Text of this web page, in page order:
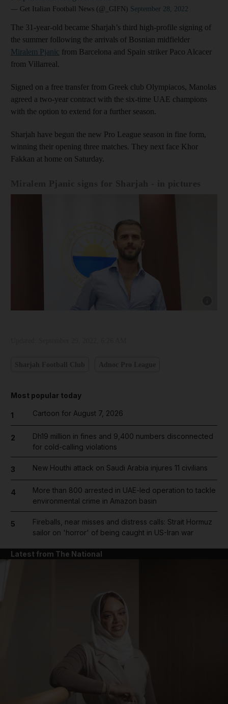
— Get Italian Football News (@_GIFN) September 28, 2022
The 31-year-old became Sharjah’s third high-profile signing of
the summer following the arrivals of Bosnian midfielder
Miralem Pjanic from Barcelona and Spain striker Paco Alcacer
from Villarreal.
Signed on a free transfer from Greek club Olympiacos, Manolas
agreed a two-year contract with the six-time UAE champions
with the option to extend for a further season.
Sharjah have begun the new Pro League season in fine form,
winning their opening three matches. They next face Khor
Fakkan at home on Saturday.
Most popular today
1 Cartoon for August 7, 2026
2
Dh19 million in fines and 9,400 numbers disconnected
for cold-calling violations
3 New Houthi attack on Saudi Arabia injures 11 civilians
4
More than 800 arrested in UAE-led operation to tackle
environmental crime in Amazon basin
5
Fireballs, near misses and distress calls: Strait Hormuz
sailor on 'horror' of being caught in US-Iran war
Latest from The National